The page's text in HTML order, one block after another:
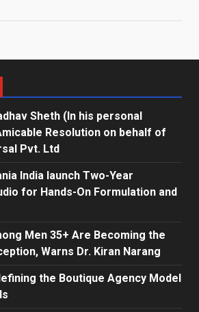
Sheth (In his personal
Resolution on behalf of
Pvt. Ltd
India launch Two-Year
for Hands-On Formulation and
Men 35+ Are Becoming the
Warns Dr. Kiran Narang
the Boutique Agency Model